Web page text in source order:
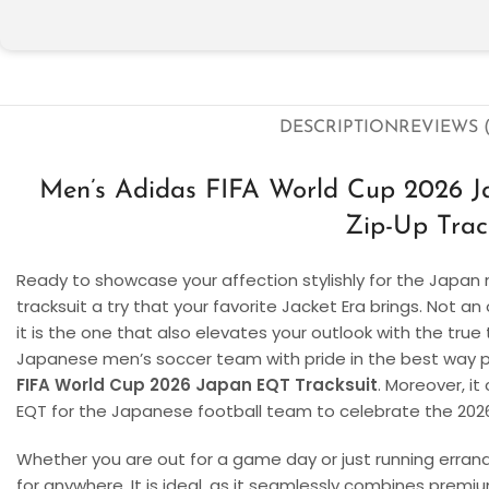
DESCRIPTION REVIEWS
Men’s Adidas FIFA World Cup 2026
Zip-Up
Ready to showcase your affection stylishly for the
tracksuit a try that your favorite Jacket Era brings. Not
it is the one that also elevates your outlook with the true
Japanese men’s soccer team with pride in the best way
FIFA World Cup 2026 Japan EQT Tracksuit. Moreover,
EQT for the Japanese football team to celebrate the
Whether you are out for a game day or just running